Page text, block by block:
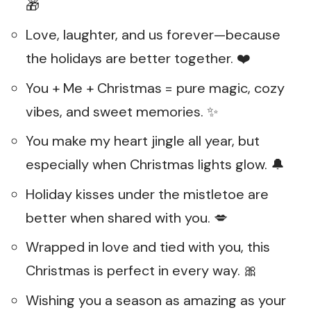
🎁
Love, laughter, and us forever—because
the holidays are better together. ❤️
You + Me + Christmas = pure magic, cozy
vibes, and sweet memories. ✨
You make my heart jingle all year, but
especially when Christmas lights glow. 🔔
Holiday kisses under the mistletoe are
better when shared with you. 💋
Wrapped in love and tied with you, this
Christmas is perfect in every way. 🎀
Wishing you a season as amazing as your